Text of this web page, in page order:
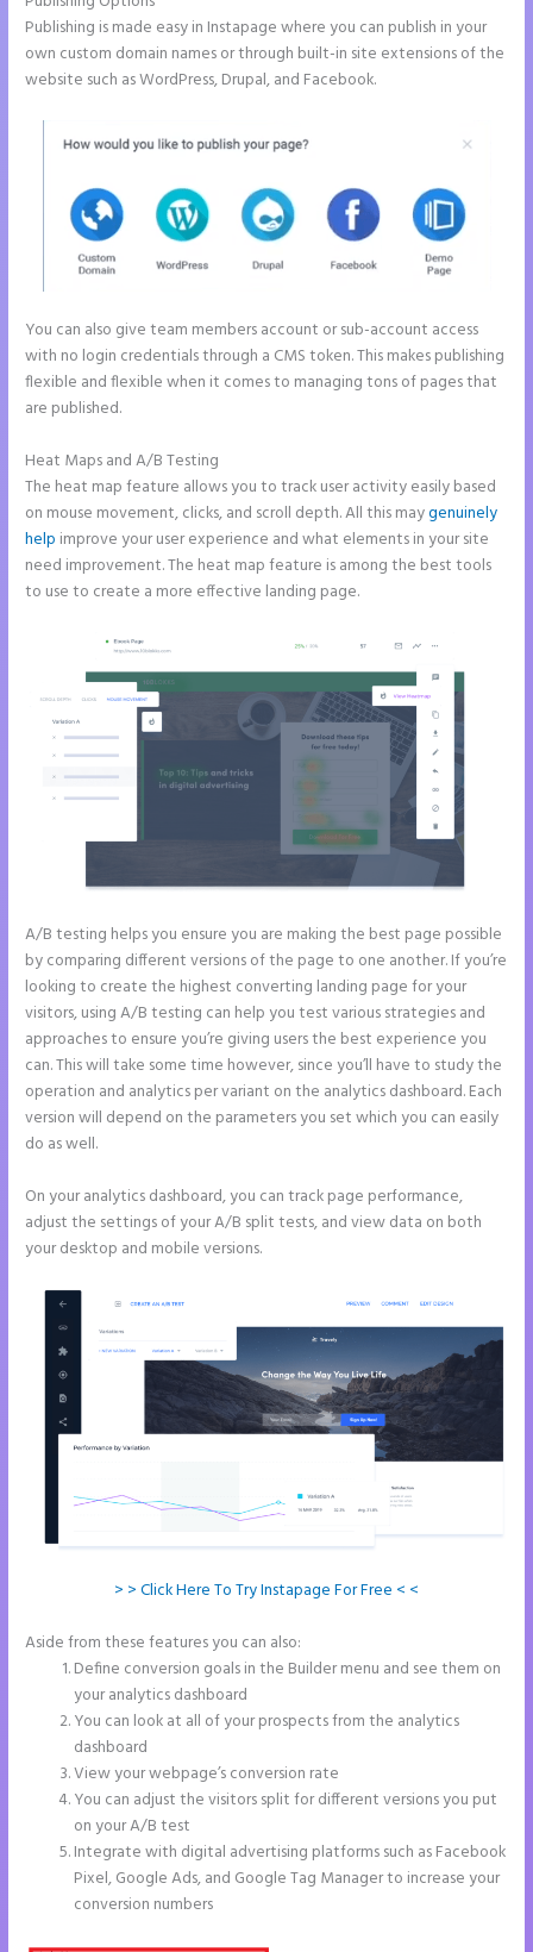
Publishing is made easy in Instapage where you can publish in your
own custom domain names or through built-in site extensions of the
website such as WordPress, Drupal, and Facebook.
You can also give team members account or sub-account access
with no login credentials through a CMS token. This makes publishing
flexible and flexible when it comes to managing tons of pages that
are published.
Heat Maps and A/B Testing
The heat map feature allows you to track user activity easily based
on mouse movement, clicks, and scroll depth. All this maygenuinely
help improve your user experience and what elements in your site
need improvement. The heat map feature is among the best tools
to use to create a more effective landing page.
A/B testing helps you ensure you are making the best page possible
by comparing different versions of the page to one another. If you’re
looking to create the highest converting landing page for your
visitors, using A/B testing can help you test various strategies and
approaches to ensure you’re giving users the best experience you
can. This will take some time however, since you’ll have to study the
operation and analytics per variant on the analytics dashboard. Each
version will depend on the parameters you set which you can easily
do as well.
On your analytics dashboard, you can track page performance,
adjust the settings of your A/B split tests, and view data on both
your desktop and mobile versions.
> > Click Here To Try Instapage For Free < <
Aside from these features you can also:
Define conversion goals in the Builder menu and see them on
your analytics dashboard
You can look at all of your prospects from the analytics
dashboard
View your webpage’s conversion rate
You can adjust the visitors split for different versions you put
on your A/B test
Integrate with digital advertising platforms such as Facebook
Pixel, Google Ads, and Google Tag Manager to increase your
conversion numbers